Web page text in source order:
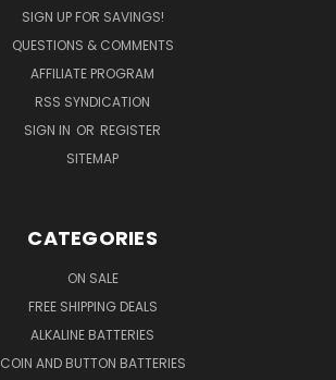
SIGN UP FOR SAVINGS!
QUESTIONS & COMMENTS
AFFILIATE PROGRAM
RSS SYNDICATION
SIGN IN OR REGISTER
SITEMAP
CATEGORIES
ON SALE
FREE SHIPPING DEALS
ALKALINE BATTERIES
COIN AND BUTTON BATTERIES